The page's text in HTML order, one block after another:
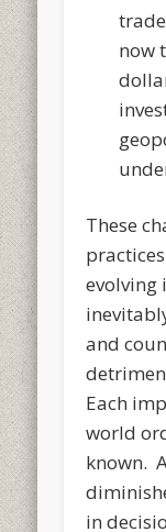
now
These
evolving
and
Each
world
known.
in